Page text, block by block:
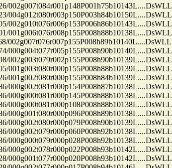
002g007t084r001p148P001h75b10143L....DsWLL
004g012t080r003p150P003h84b10150L....DsWLL
002g010t076r006p153P006h86b10143L....DsWLL
001g006t076r008p155P008h88b10138L....DsWLL
002g007t076r007p155P008h89b10140L....DsWLL
000g004t077r005p155P008h90b10140L....DsWLL
002g003t079r002p155P008h90b10139L....DsWLL
001g003t080r000p155P008h88b10139L....DsWLL
001g002t080r000p155P008h84b10139L....DsWLL
000g002t081r000p154P008h87b10138L....DsWLL
000g000t081r000p145P008h88b10138L....DsWLL
000g000t081r000p108P008h88b10138L....DsWLL
000g001t080r000p096P008h89b10138L....DsWLL
000g002t080r000p079P008h90b10139L....DsWLL
000g002t079r000p060P008h92b10138L....DsWLL
000g000t079r000p028P008h92b10138L....DsWLL
000g002t078r000p022P008h93b10142L....DsWLL
000g001t077r000p020P008h93b10142L....DsWLL